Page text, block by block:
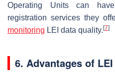
Operating Units can
registration services they
monitoring LEI data quality.[7]
6. Advantages of LEI